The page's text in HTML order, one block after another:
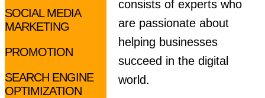
SOCIAL MEDIA
MARKETING
PROMOTION
SEARCH ENGINE
OPTIMIZATION
consists of experts who
are passionate about
helping businesses
succeed in the digital
world.